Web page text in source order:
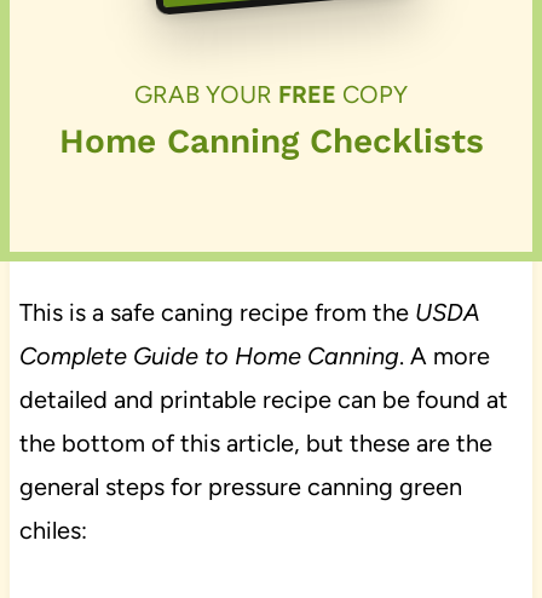
GRAB YOUR FREE COPY
Home Canning Checklists
This is a safe caning recipe from the USDA
Complete Guide to Home Canning. A more
detailed and printable recipe can be found at
the bottom of this article, but these are the
general steps for pressure canning green
chiles: